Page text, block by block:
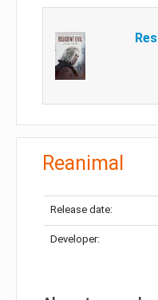
Reanimal
Release date:
Developer: